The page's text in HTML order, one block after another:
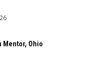
Mentor, Ohio